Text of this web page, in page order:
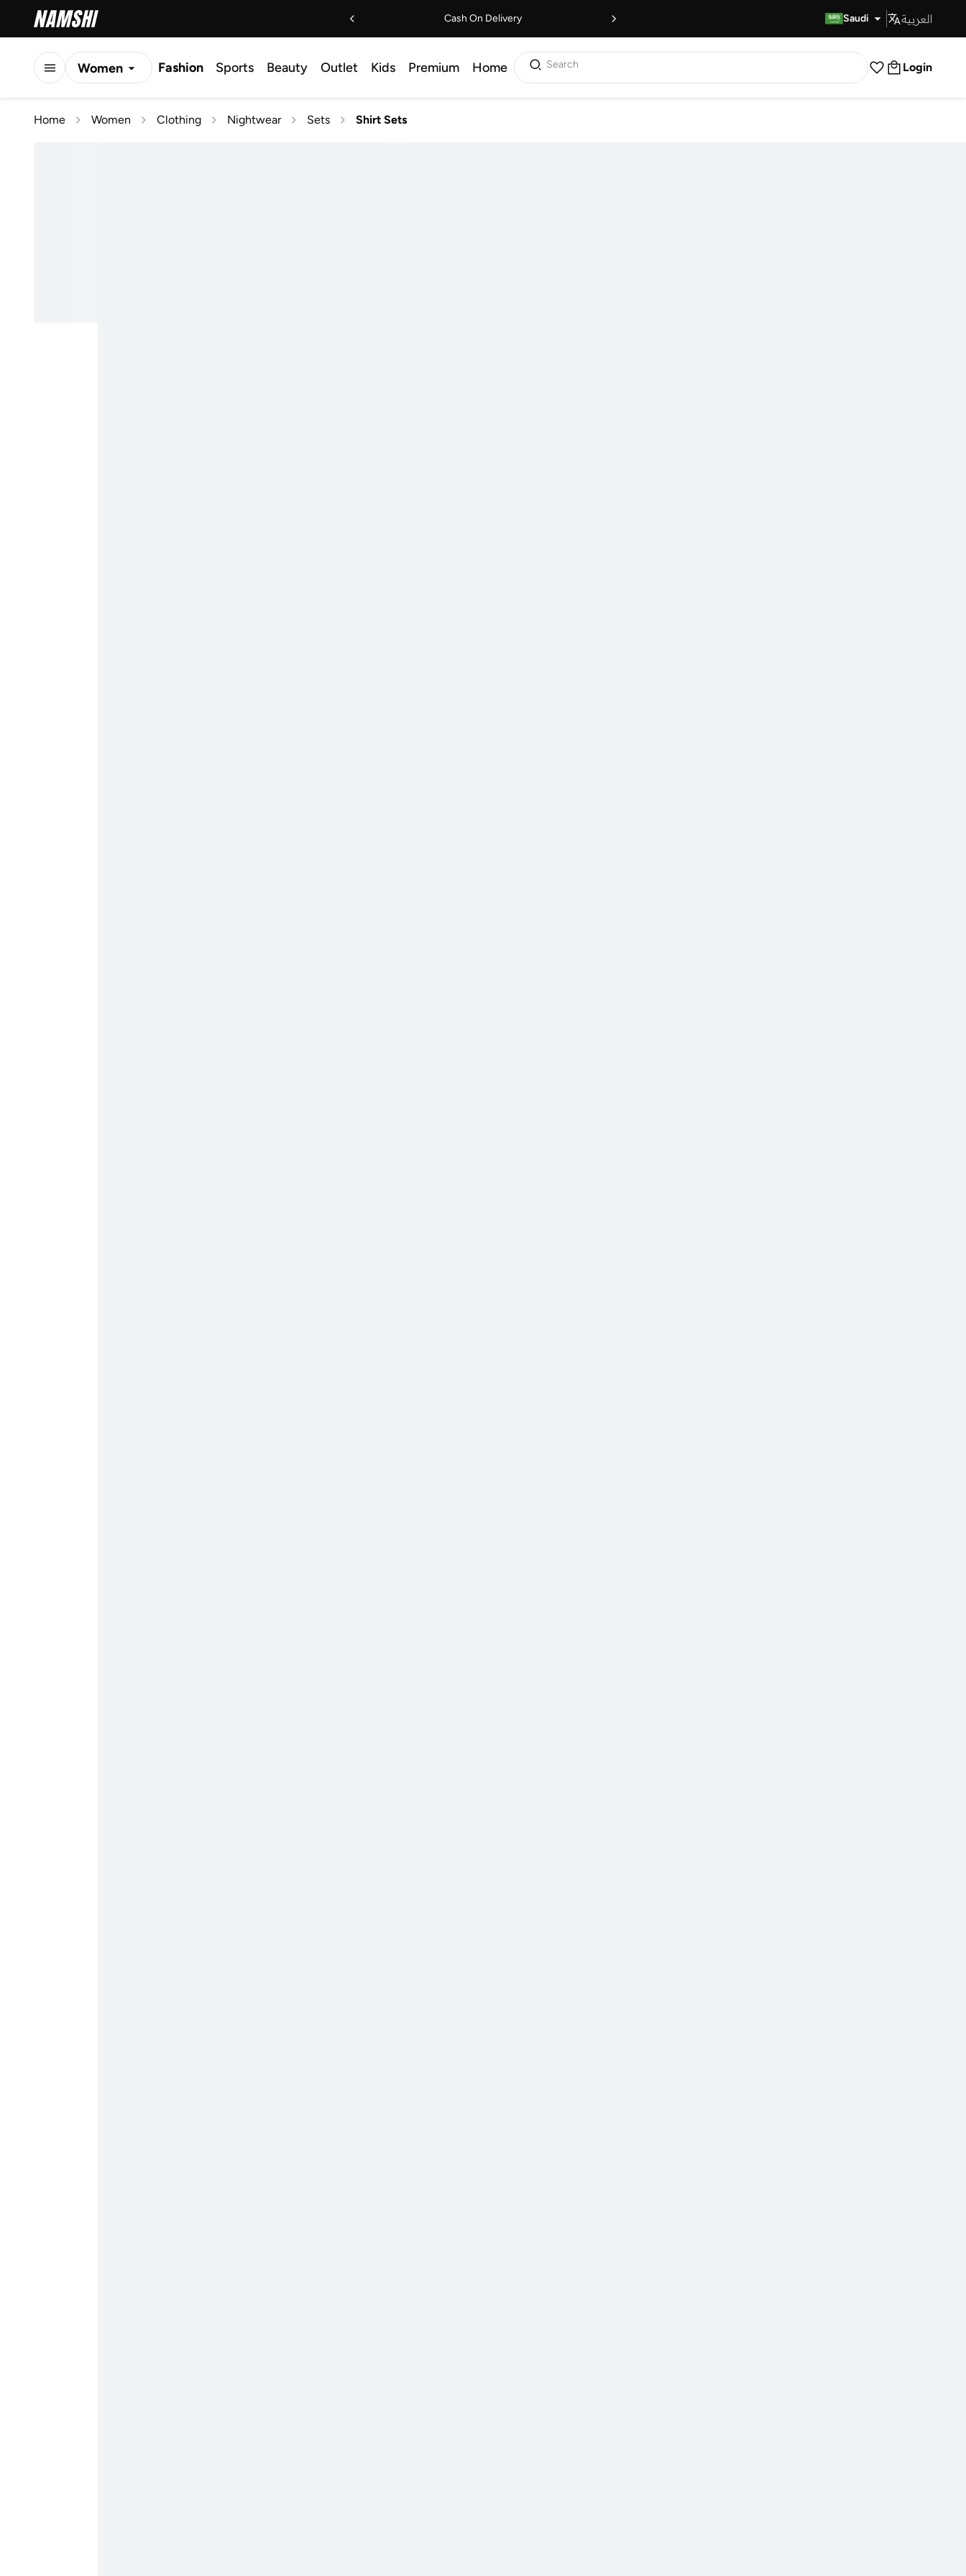
Cash On Delivery Saudi العربية
Women Fashion Sports Beauty Outlet Kids Premium Home Search Login
Home Women Clothing Nightwear Sets Shirt Sets